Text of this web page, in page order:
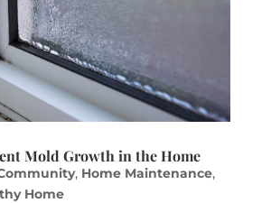
Mold Growth in the Home
, Home Maintenance,
Home